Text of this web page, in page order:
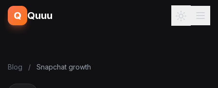
Q Quuu
Blog / Snapchat growth